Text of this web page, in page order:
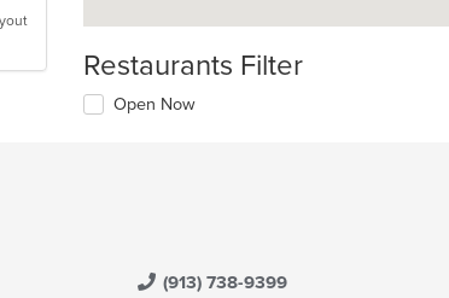
Restaurants Filter
Open Now
(913) 738-9399